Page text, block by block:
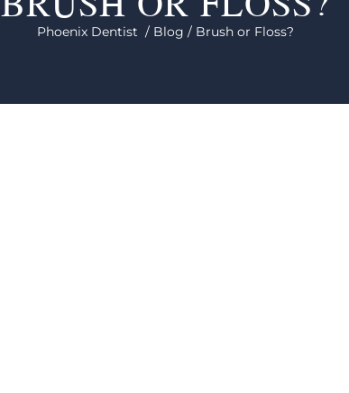
Phoenix Dentist / Blog / Brush or Floss?